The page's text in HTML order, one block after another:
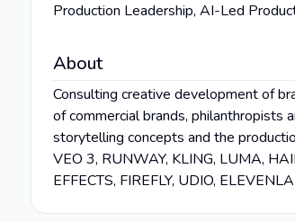
Production Leadership, AI-Led
About
Consulting creative development of
of commercial brands, philanthropists
storytelling concepts and the
VEO 3, RUNWAY, KLING, LUMA,
EFFECTS, FIREFLY, UDIO,